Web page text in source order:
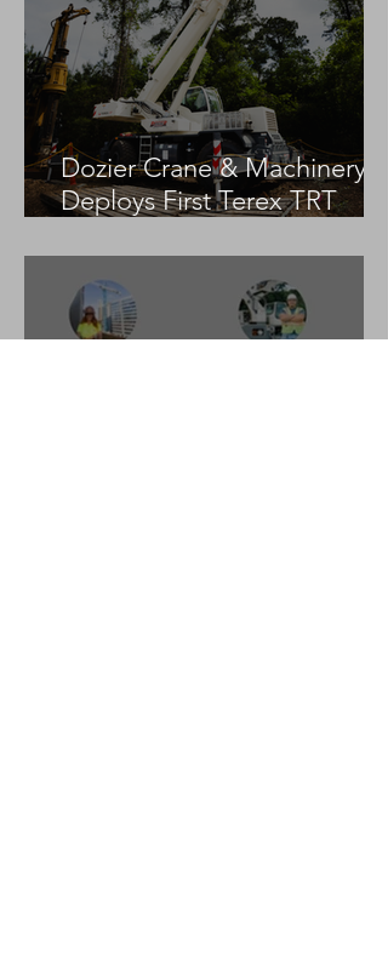
Dozier Crane & Machinery
Deploys First Terex TRT